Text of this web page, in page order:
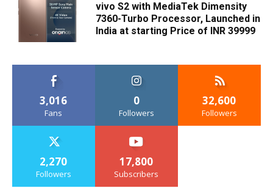
vivo S2 with MediaTek Dimensity
7360-Turbo Processor, Launched in
India at starting Price of INR 39999
3,016
Fans
0
Followers
32,600
Followers
2,270
Followers
17,800
Subscribers